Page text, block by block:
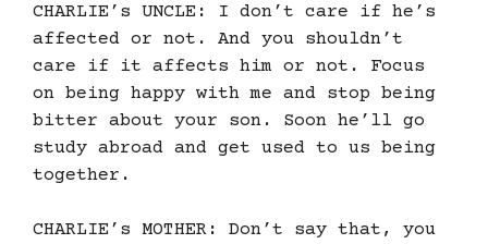
CHARLIE’s UNCLE: I don’t care if he’s
affected or not. And you shouldn’t
care if it affects him or not. Focus
on being happy with me and stop being
bitter about your son. Soon he’ll go
study abroad and get used to us being
together.
CHARLIE’s MOTHER: Don’t say that, you